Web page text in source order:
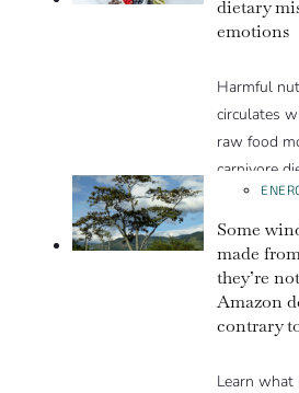
evidence
omega-3
these
explain in
dietary
emotions
Harmful
circulates
raw food
carnivore
these
popularity
scientific
Some
made
they’re
Amazon
contrary
Learn what